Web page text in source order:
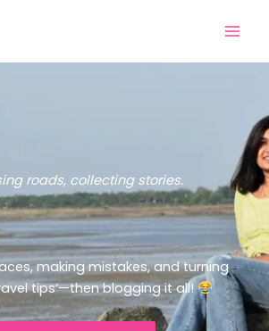
roads, collecting stories.
making mistakes, and turning
tips’—then blogging it all!